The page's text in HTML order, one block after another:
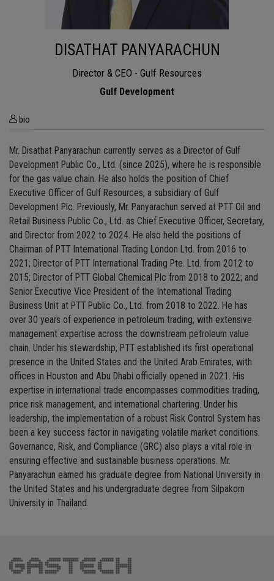
DISATHAT PANYARACHUN
Director & CEO - Gulf Resources
Gulf Development
bio
Mr. Disathat Panyarachun currently serves as a Director of Gulf
Development Public Co., Ltd. (since 2025), where he is responsible
for the gas value chain. He also holds the position of Chief
Executive Officer of Gulf Resources, a subsidiary of Gulf
Development Plc. Previously, Mr. Panyarachun served at PTT Oil and
Retail Business Public Co., Ltd. as Chief Executive Officer, Secretary,
and Director from 2022 to 2024. He also held the positions of
Chairman of PTT International Trading London Ltd. from 2016 to
2021; Director of PTT International Trading Pte. Ltd. from 2012 to
2015; Director of PTT Global Chemical Plc from 2018 to 2022; and
Senior Executive Vice President of the International Trading
Business Unit at PTT Public Co., Ltd. from 2018 to 2022. He has
over 30 years of experience in petroleum trading, with extensive
management expertise across the downstream petroleum value
chain. Under his stewardship, PTT established its first operational
presence in the United States and the United Arab Emirates, with
offices in Houston and Abu Dhabi officially opened in 2021. His
expertise in international trade encompasses commodities trading,
price risk management, and international chartering. Under his
leadership, the implementation of a robust Risk Control System has
been a key success factor in navigating volatile market conditions.
Governance, Risk, and Compliance (GRC) also plays a vital role in
ensuring effective and sustainable business operations. Mr.
Panyarachun earned his graduate degree from National University in
the United States and his undergraduate degree from Silpakorn
University in Thailand.